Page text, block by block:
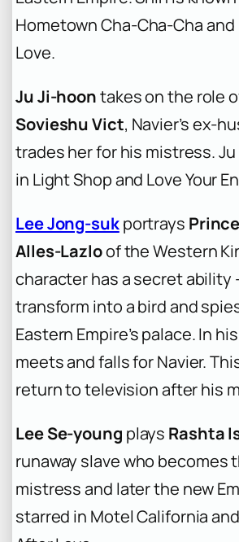
Hometown Cha-Cha-Chaand
Love.
Ju Ji-hoontakes on the role
Sovieshu Vict, Navier’s ex-
trades her for his mistress.
in Light Shopand Love Your
Lee Jong-sukportrays
Alles-Lazloof the Western
character has a secret ability
transform into a bird and
Eastern Empire’s palace. In
meets and falls for Navier.
return to television after his
Lee Se-young plays Rashta
runaway slave who becomes
mistress and later the new
starred in Motel Californiaand